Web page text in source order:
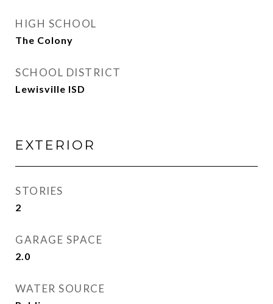
HIGH SCHOOL
The Colony
SCHOOL DISTRICT
Lewisville ISD
EXTERIOR
STORIES
2
GARAGE SPACE
2.0
WATER SOURCE